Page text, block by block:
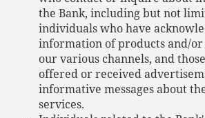
the Bank, including but not
individuals who have
information of products and/
our various channels, and
offered or received
informative messages about
services.